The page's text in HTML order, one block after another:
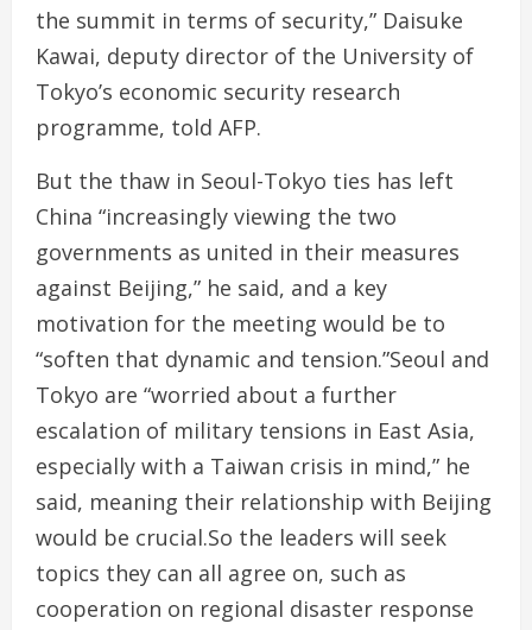
the summit in terms of security,” Daisuke
Kawai, deputy director of the University of
Tokyo’s economic security research
programme, told AFP.
But the thaw in Seoul-Tokyo ties has left
China “increasingly viewing the two
governments as united in their measures
against Beijing,” he said, and a key
motivation for the meeting would be to
“soften that dynamic and tension.”Seoul and
Tokyo are “worried about a further
escalation of military tensions in East Asia,
especially with a Taiwan crisis in mind,” he
said, meaning their relationship with Beijing
would be crucial.So the leaders will seek
topics they can all agree on, such as
cooperation on regional disaster response